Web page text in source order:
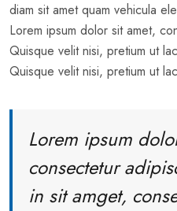
diam sit amet quam vehicula
Lorem ipsum dolor sit amet,
Quisque velit nisi, pretium ut
Quisque velit nisi, pretium ut
Lorem ipsum
consectetur
in sit amget,